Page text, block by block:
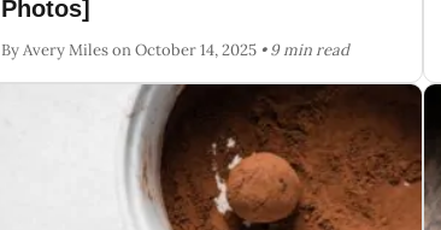
Photos]
By Avery Mileson October 14, 2025• 9 min read